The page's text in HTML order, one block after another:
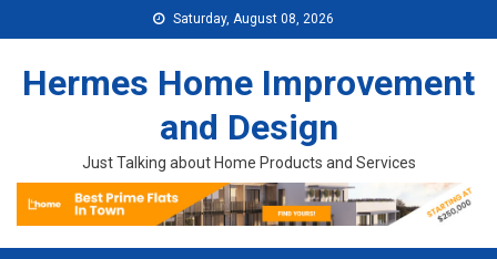
Saturday, August 08, 2026
Hermes Home Improvement
and Design
Just Talking about Home Products and Services